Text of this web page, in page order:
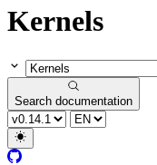
Kernels
Search documentation